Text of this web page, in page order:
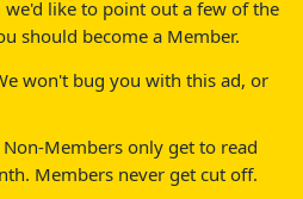
like to point out a few of the
should become a Member.
won't bug you with this ad, or
Members only get to read
Members never get cut off.